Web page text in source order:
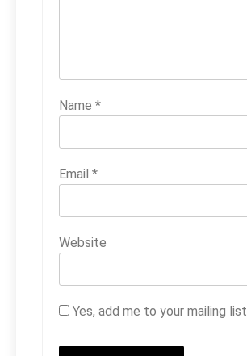
Name *
Email *
Website
Yes, add me to your mailing list